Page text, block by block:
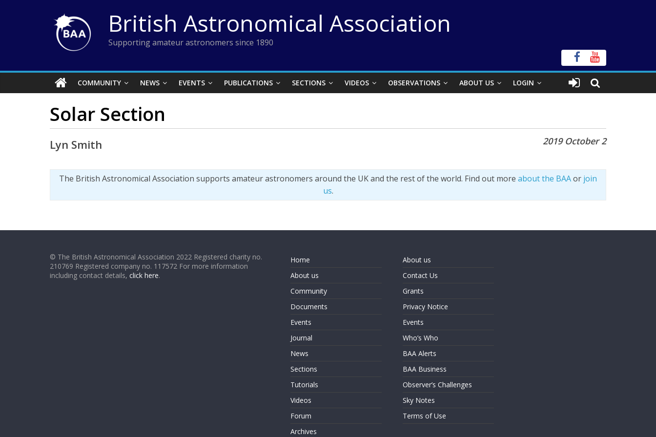
British Astronomical Association
Supporting amateur astronomers since 1890
COMMUNITY NEWS EVENTS PUBLICATIONS SECTIONS VIDEOS OBSERVATIONS ABOUT US LOGIN
Solar Section
2019 October 2
Lyn Smith
The British Astronomical Association supports amateur astronomers around the UK and the rest of the world. Find out more about the BAAor join
us.
© The British Astronomical Association 2022 Registered charity no.
210769 Registered company no. 117572 For more information
including contact details, click here.
Home
About us
Community
Documents
Events
Journal
News
Sections
Tutorials
Videos
Forum
Archives
About us
Contact Us
Grants
Privacy Notice
Events
Who’s Who
BAA Alerts
BAA Business
Observer’s Challenges
Sky Notes
Terms of Use